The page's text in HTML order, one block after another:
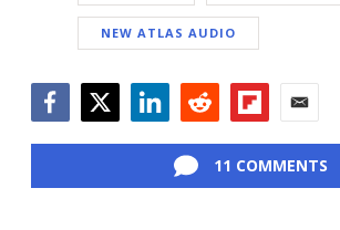
NEW ATLAS AUDIO
11 COMMENTS